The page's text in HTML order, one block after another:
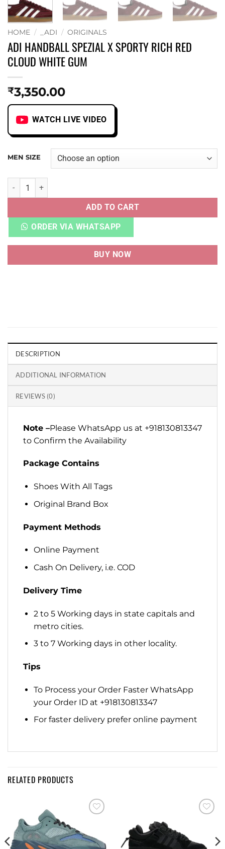
HOME / _ADI / ORIGINALS
ADI HANDBALL SPEZIAL X SPORTY RICH RED
CLOUD WHITE GUM
₹3,350.00
WATCH LIVE VIDEO
MEN SIZE
ADI HANDBALL SPEZIAL X SPORTY RICH RED CLOUD
ADD TO CART
ORDER VIA WHATSAPP
BUY NOW
DESCRIPTION
ADDITIONAL INFORMATION
REVIEWS (0)
Note –Please WhatsApp us at +918130813347
to Confirm the Availability
Package Contains
Shoes With All Tags
Original Brand Box
Payment Methods
Online Payment
Cash On Delivery, i.e. COD
Delivery Time
2 to 5 Working days in state capitals and
metro cities.
3 to 7 Working days in other locality.
Tips
To Process your Order Faster WhatsApp
your Order ID at +918130813347
For faster delivery prefer online payment
RELATED PRODUCTS